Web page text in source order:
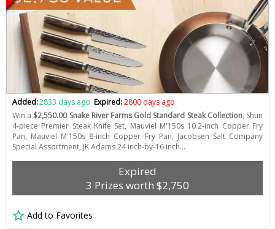
Added:2833 days ago Expired:2800 days ago
Win a $2,550.00 Snake River Farms Gold Standard Steak Collection, Shun
4-piece Premier Steak Knife Set, Mauviel M'150s 10.2-inch Copper Fry
Pan, Mauviel M'150s 8-inch Copper Fry Pan, Jacobsen Salt Company
Special Assortment, JK Adams 24 inch-by-16 inch…
Expired
3 Prizes worth $2,750
Add to Favorites